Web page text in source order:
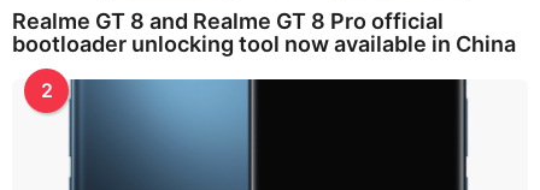
Realme GT 8 and Realme GT 8 Pro official
bootloader unlocking tool now available in China
2